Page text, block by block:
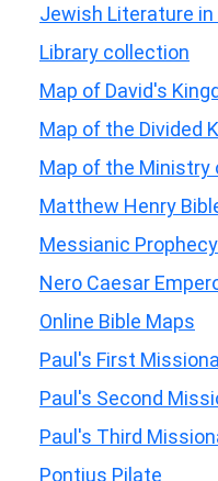
Jewish Literature
Library collection
Map of David's
Map of the Divided
Map of the Ministry
Matthew Henry
Messianic Prophecy
Nero Caesar
Online Bible Maps
Paul's First
Paul's Second
Paul's Third
Pontius Pilate